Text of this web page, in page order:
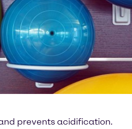
prevents acidification.